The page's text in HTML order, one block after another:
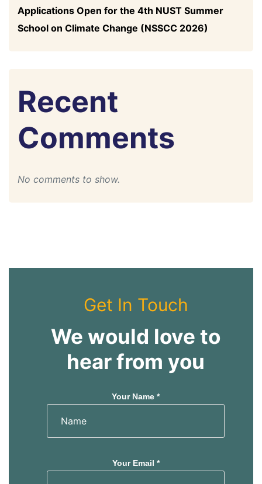
Applications Open for the 4th NUST Summer
School on Climate Change (NSSCC 2026)
Recent
Comments
No comments to show.
Get In Touch
We would love to
hear from you
Your Name *
Your Email *